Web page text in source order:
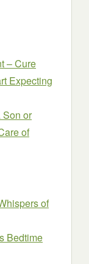
– Cure
Expecting
Son or
of
of
Bedtime